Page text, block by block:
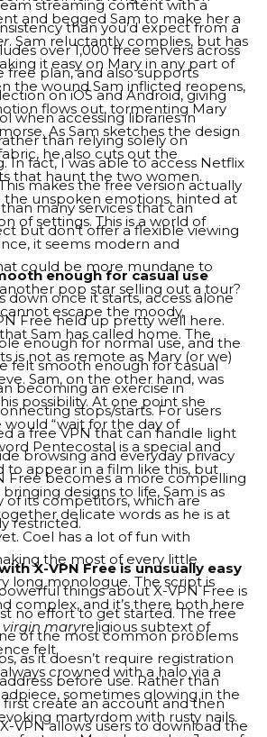
streaming content with a
than you’d expect from a
over 1,000 free servers across
free plan, and also supports
on iOS and Android, giving
when accessing libraries in
than relying solely on
In fact, I was able to access Netflix
makes the free version actually
many services that can
but don’t offer a flexible viewing
enough for casual use
down once it starts, access alone
Free held up pretty well here.
enough for normal use, and the
felt smooth enough for casual
becoming an exercise in
stops/starts. For users
a free VPN that can handle light
browsing and everyday privacy
Free becomes a more compelling
of its competitors, which are
restricted.
X-VPN Free is unusually easy
things about X-VPN Free is
no effort to get started. The free
of the most common problems
as it doesn’t require registration
before use. Rather than
first create an account and then
VPN allows users to download the
and begged Sam to make her a
. Sam reluctantly complies, but has
it easy on Mary in any part of
the wound Sam inflicted reopens,
flows out, tormenting Mary
As Sam sketches the design
he also cuts out the
that haunt the two women.
the unspoken emotions, hinted at
of settings. This is a world of
it seems modern and
could be more mundane to
pop star selling out a tour?
escape the moody,
Sam has called home. The
is not as remote as Mary (or we)
Sam, on the other hand, was
possibility. At one point she
“wait for the day of
Pentecostal is a special and
to appear in a film like this, but
designs to life, Sam is as
delicate words as he is at
Coel has a lot of fun with
the most of every little
long monologue. The script is
complex, and it’s there both here
virgin maryreligious subtext of
felt.
crowned with a halo via a
sometimes glowing in the
martyrdom with rusty nails.